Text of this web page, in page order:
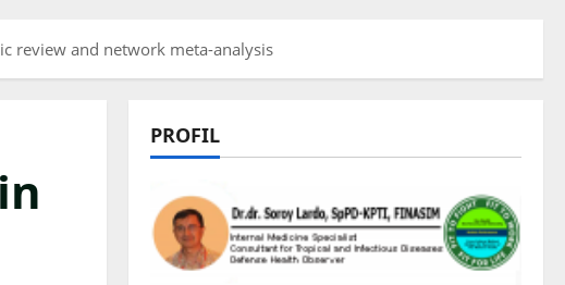
review and network meta-analysis
PROFIL